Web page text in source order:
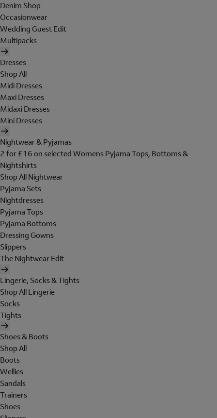
Denim Shop
Occasionwear
Wedding Guest Edit
Multipacks
Dresses
Shop All
Midi Dresses
Maxi Dresses
Midaxi Dresses
Mini Dresses
Nightwear & Pyjamas
2 for £16 on selected Womens Pyjama Tops, Bottoms &
Nightshirts
Shop All Nightwear
Pyjama Sets
Nightdresses
Pyjama Tops
Pyjama Bottoms
Dressing Gowns
Slippers
The Nightwear Edit
Lingerie, Socks & Tights
Shop All Lingerie
Socks
Tights
Shoes & Boots
Shop All
Boots
Wellies
Sandals
Trainers
Shoes